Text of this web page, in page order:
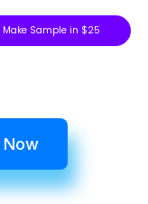
Make Sample in $25